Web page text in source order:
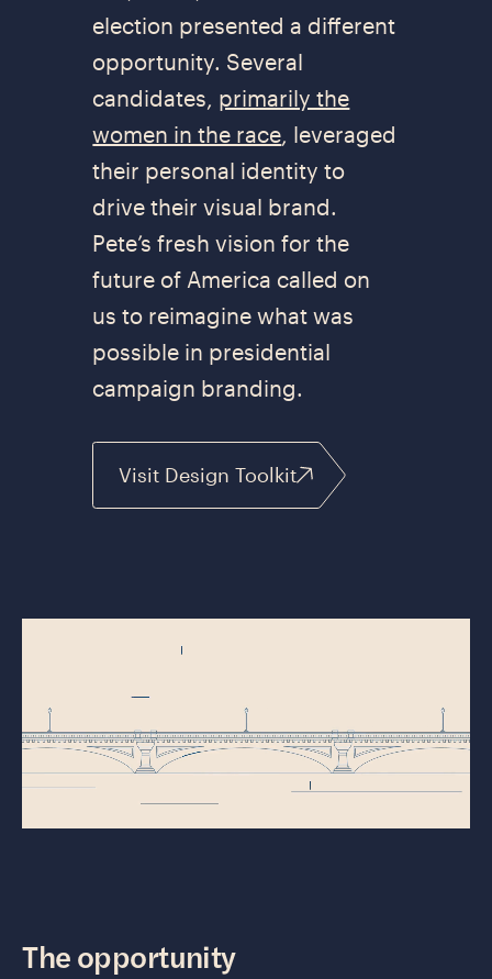
election presented a different
opportunity. Several
candidates, primarily the
women in the race, leveraged
their personal identity to
drive their visual brand.
Pete’s fresh vision for the
future of America called on
us to reimagine what was
possible in presidential
campaign branding.
Visit Design Toolkit
The opportunity